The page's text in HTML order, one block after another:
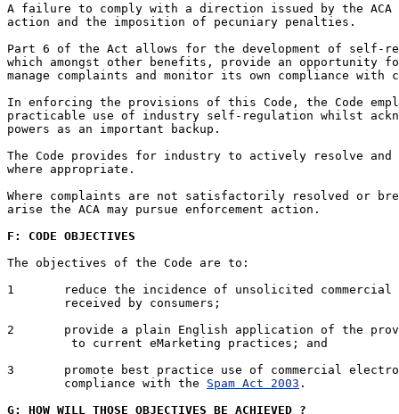
A failure to comply with a direction issued by the
action and the imposition of pecuniary penalties.
Part 6 of the Act allows for the development of self-
which amongst other benefits, provide an opportunity
manage complaints and monitor its own compliance with
In enforcing the provisions of this Code, the Code
practicable use of industry self-regulation whilst
powers as an important backup.
The Code provides for industry to actively resolve
where appropriate.
Where complaints are not satisfactorily resolved or
arise the ACA may pursue enforcement action.
F: CODE OBJECTIVES
The objectives of the Code are to:
1	reduce the incidence of unsolicited commercial electronic messages
2	provide a plain English application of the
3	promote best practice use of commercial electronic messaging in
	compliance with the
Spam Act 2003 .
G: HOW WILL THOSE OBJECTIVES BE ACHIEVED ?